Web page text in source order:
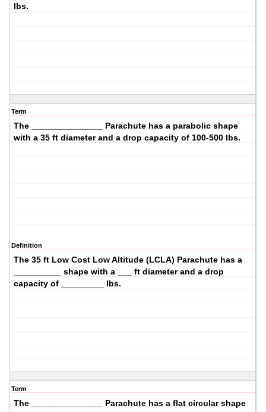
lbs.
Term
The _______________ Parachute has a parabolic shape
with a 35 ft diameter and a drop capacity of 100-500 lbs.
Definition
The 35 ft Low Cost Low Altitude (LCLA) Parachute has a
__________ shape with a ___ ft diameter and a drop
capacity of _________ lbs.
Term
The _______________ Parachute has a flat circularshape